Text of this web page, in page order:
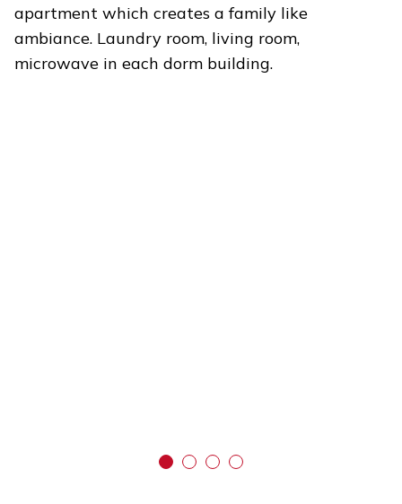
apartment which creates a family like
ambiance. Laundry room, living room,
microwave in each dorm building.